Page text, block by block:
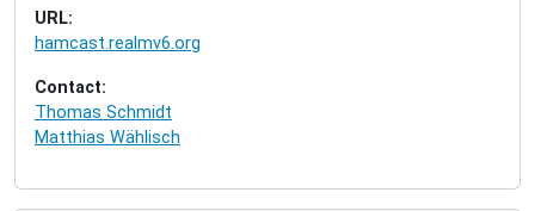
URL:
hamcast.realmv6.org
Contact:
Thomas Schmidt
Matthias Wählisch